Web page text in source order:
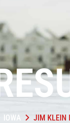
IOWA JIM KLEIN